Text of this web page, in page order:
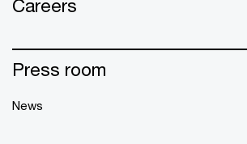
Careers
Press room
News